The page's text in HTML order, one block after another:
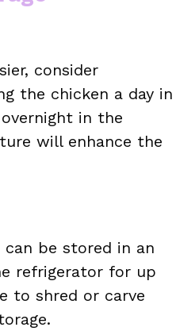
consider
the chicken a day in
in the
will enhance the
be stored in an
refrigerator for up
to shred or carve